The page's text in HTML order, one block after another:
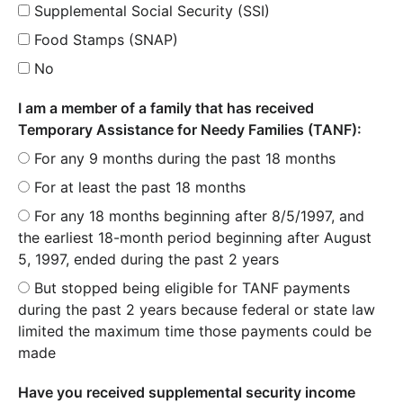
Supplemental Social Security (SSI)
Food Stamps (SNAP)
No
I am a member of a family that has received
Temporary Assistance for Needy Families (TANF):
For any 9 months during the past 18 months
For at least the past 18 months
For any 18 months beginning after 8/5/1997, and
the earliest 18-month period beginning after August
5, 1997, ended during the past 2 years
But stopped being eligible for TANF payments
during the past 2 years because federal or state law
limited the maximum time those payments could be
made
Have you received supplemental security income